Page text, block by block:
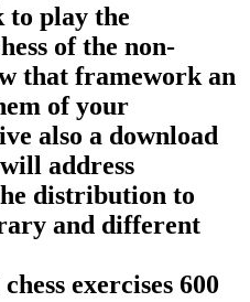
play the
of the non-
that framework an
of your
also a download
address
distribution to
and different